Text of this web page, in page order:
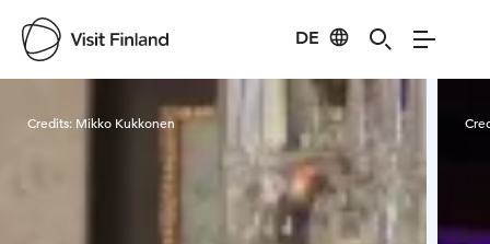
DE
Visit Finland
Credits: Mikko Kukkonen